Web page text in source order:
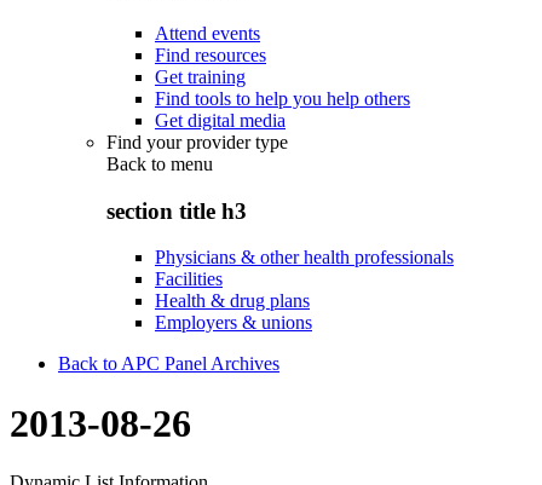
Attend events
Find resources
Get training
Find tools to help you help others
Get digital media
Find your provider type
Back to menu
section title h3
Physicians & other health professionals
Facilities
Health & drug plans
Employers & unions
Back to APC Panel Archives
2013-08-26